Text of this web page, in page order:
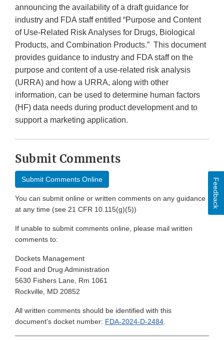
announcing the availability of a draft guidance for
industry and FDA staff entitled “Purpose and Content
of Use-Related Risk Analyses for Drugs, Biological
Products, and Combination Products.” This document
provides guidance to industry and FDA staff on the
purpose and content of a use-related risk analysis
(URRA) and how a URRA, along with other
information, can be used to determine human factors
(HF) data needs during product development and to
support a marketing application.
Submit Comments
Submit Comments Online
You can submit online or written comments on any guidance
at any time (see 21 CFR 10.115(g)(5))
If unable to submit comments online, please mail written
comments to:
Dockets Management
Food and Drug Administration
5630 Fishers Lane, Rm 1061
Rockville, MD 20852
All written comments should be identified with this
document's docket number: FDA-2024-D-2484.
Feedback